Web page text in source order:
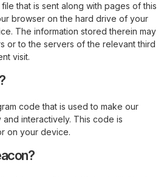
that is sent along with pages of this
browser on the hard drive of your
The information stored therein may
or to the servers of the relevant third
visit.
code that is used to make our
interactively. This code is
on your device.